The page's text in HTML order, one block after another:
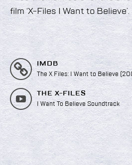
film ‘X-Files I Want to Believe’.
IMDB
The X Files: I Want to Believe
THE X-FILES
I Want To Believe Soundtrack